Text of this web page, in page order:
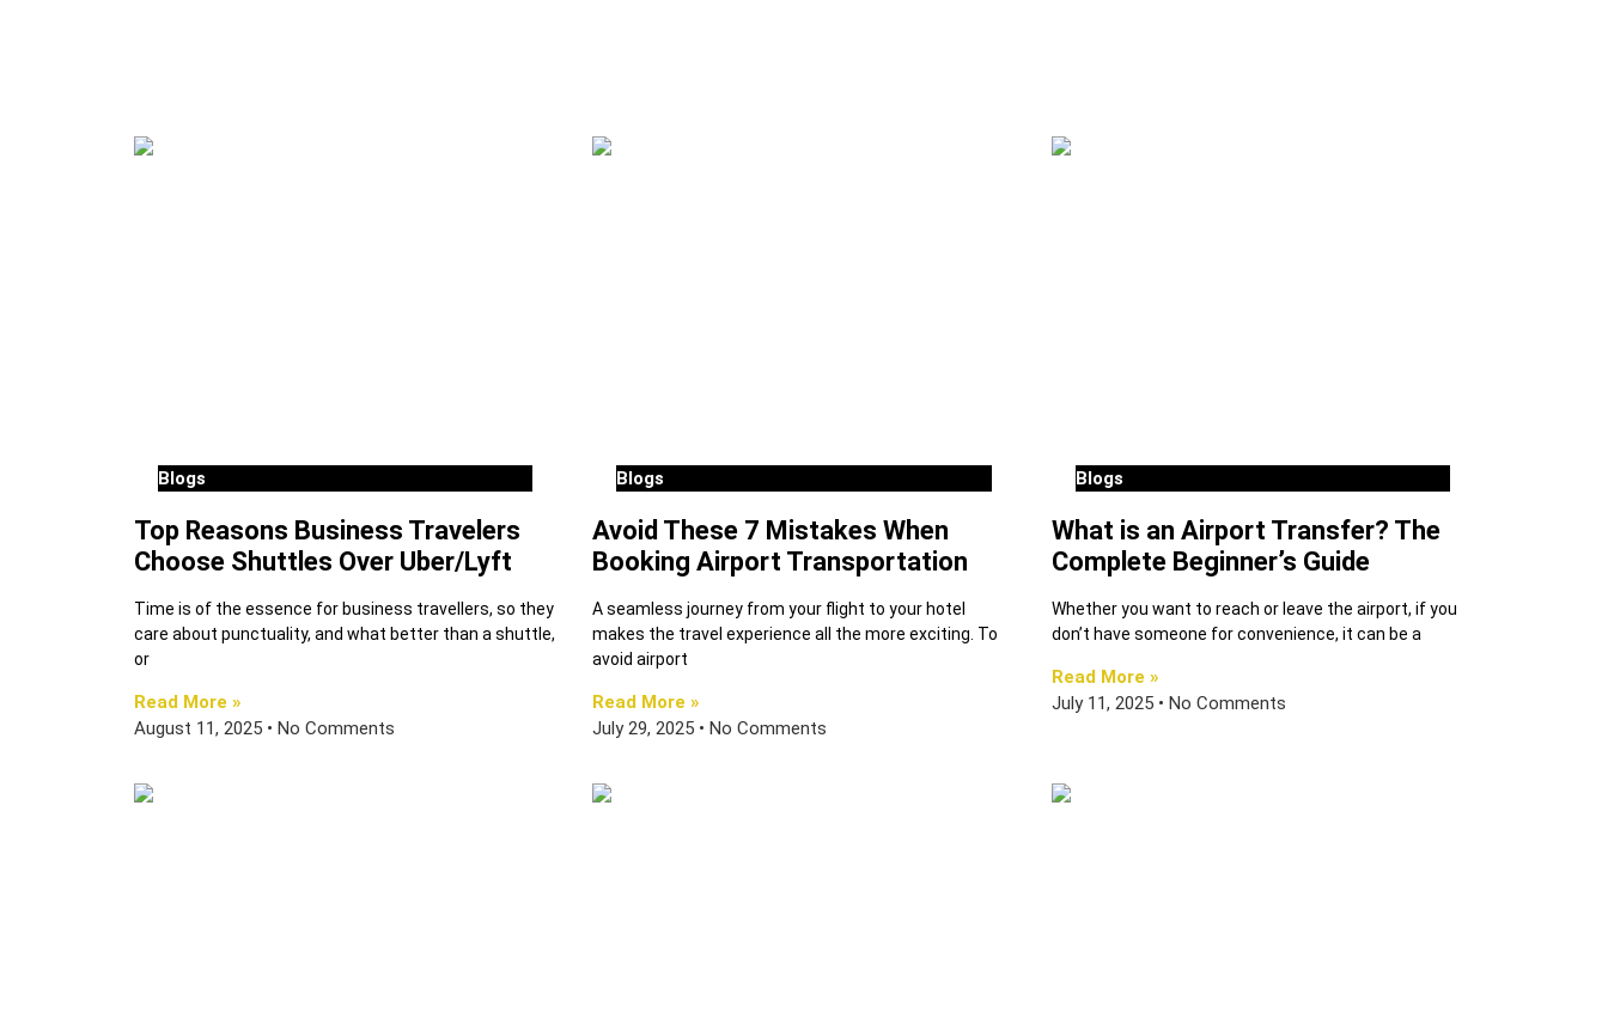
Blogs
Top Reasons Business Travelers
Choose Shuttles Over Uber/Lyft
Time is of the essence for business travellers, so they
care about punctuality, and what better than a shuttle,
or
Read More »
August 11, 2025
No Comments
Blogs
Avoid These 7 Mistakes When
Booking Airport Transportation
A seamless journey from your flight to your hotel
makes the travel experience all the more exciting. To
avoid airport
Read More »
July 29, 2025
No Comments
Blogs
What is an Airport Transfer? The
Complete Beginner’s Guide
Whether you want to reach or leave the airport, if you
don’t have someone for convenience, it can be a
Read More »
July 11, 2025
No Comments